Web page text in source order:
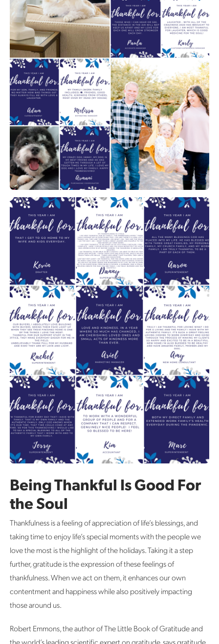
Being Thankful Is Good For
the Soul
Thankfulness is a feeling of appreciation of life’s blessings, and
taking time to enjoy life’s special moments with the people we
love the most is the highlight of the holidays. Taking it a step
further, gratitude is the expression of these feelings of
thankfulness. When we act on them, it enhances our own
contentment and happiness while also positively impacting
those around us.
Robert Emmons, the author of The Little Book of Gratitude and
the world’s leading scientific expert on gratitude, says gratitude